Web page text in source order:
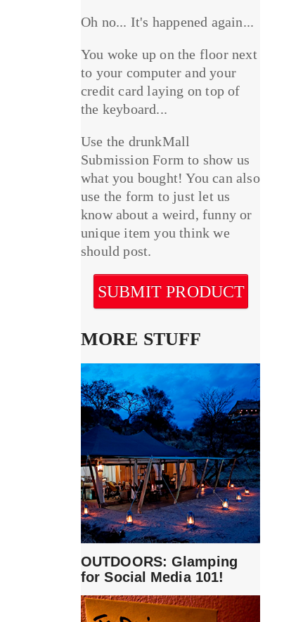
Oh no... It's happened again...
You woke up on the floor next
to your computer and your
credit card laying on top of
the keyboard...
Use the drunkMall
Submission Form to show us
what you bought! You can also
use the form to just let us
know about a weird, funny or
unique item you think we
should post.
SUBMIT PRODUCT
MORE STUFF
OUTDOORS: Glamping
for Social Media 101!